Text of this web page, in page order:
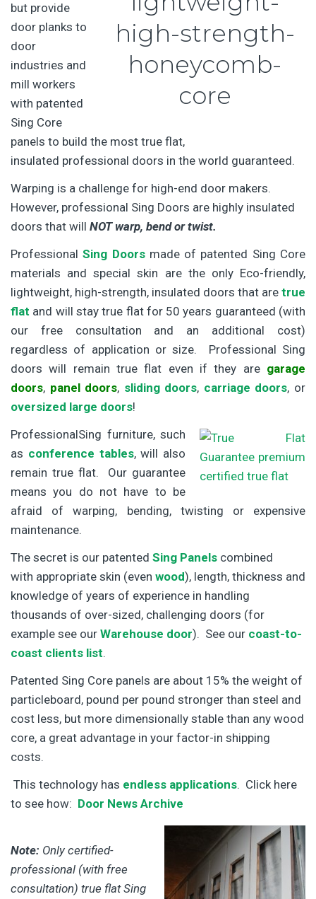
but provide
door planks to
door
industries and
mill workers
with patented
Sing Core
panels to build the most true flat,
insulated professional doors in the world guaranteed.
Warping is a challenge for high-end door makers.
However, professional Sing Doors are highly insulated
doors that will NOT warp, bend or twist.
ProfessionalSing Doorsmade of patented Sing Core
materials and special skin are the only Eco-friendly,
lightweight, high-strength, insulated doors that are true
flat and will stay true flat for 50 years guaranteed (with
our free consultation and an additional cost)
regardless of application or size. Professional Sing
doors will remain true flat even if they are garage
doors, panel doors, sliding doors, carriage doors, or
oversized large doors!
ProfessionalSing furniture, such
as conference tables, will also
remain true flat. Our guarantee
means you do not have to be
afraid of warping, bending, twisting or expensive
maintenance.
The secret is our patented Sing Panels combined
with appropriate skin (even wood), length, thickness and
knowledge of years of experience in handling
thousands of over-sized, challenging doors (for
example see our Warehouse door). See our coast-to-
coast clients list.
Patented Sing Core panels are about 15% the weight of
particleboard, pound per pound stronger than steel and
cost less, but more dimensionally stable than any wood
core, a great advantage in your factor-in shipping
costs.
This technology has endless applications. Click here
to see how: Door News Archive
Note: Only certified-
professional (with free
consultation) true flat Sing